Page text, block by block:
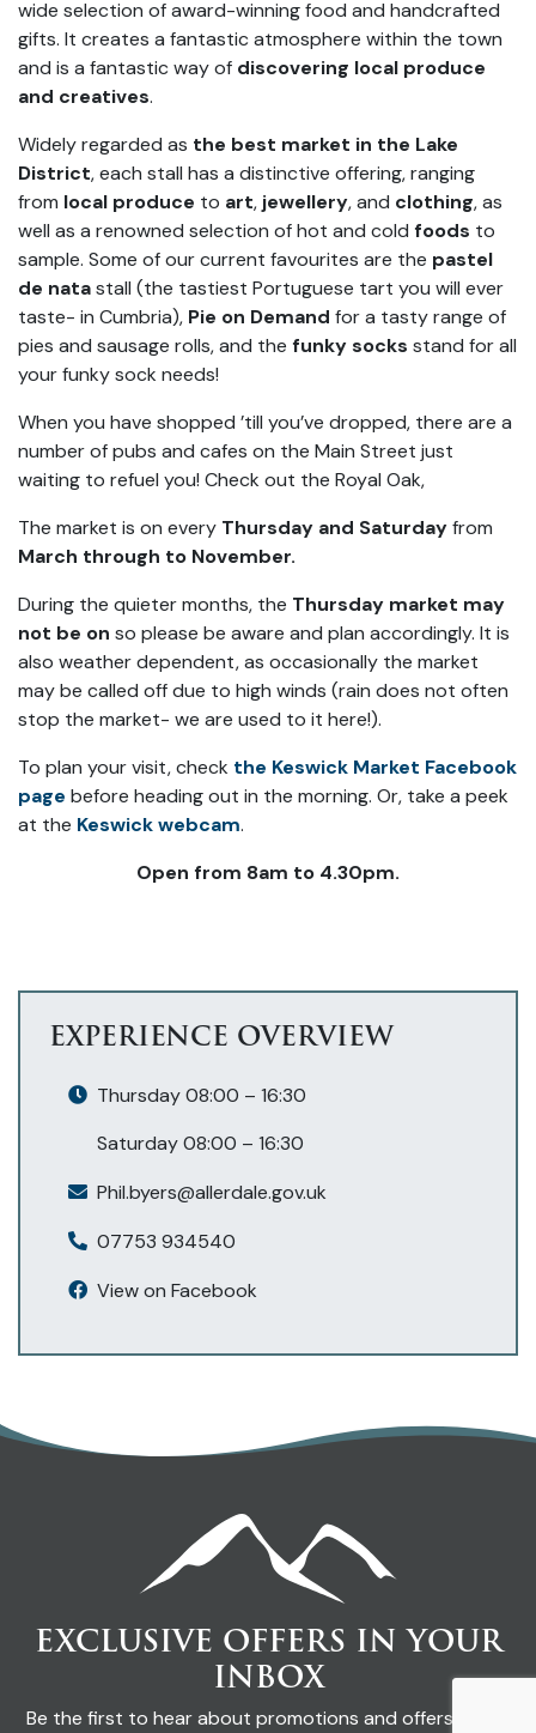
wide selection of award-winning food and handcrafted
gifts. It creates a fantastic atmosphere within the town
and is a fantastic way of discovering local produce
and creatives.
Widely regarded as the best market in the Lake
District, each stall has a distinctive offering, ranging
from local produce to art, jewellery, and clothing, as
well as a renowned selection of hot and cold foods to
sample. Some of our current favourites are the pastel
de natastall (the tastiest Portuguese tart you will ever
taste- in Cumbria), Pie on Demand for a tasty range of
pies and sausage rolls, and the funky socks stand for all
your funky sock needs!
When you have shopped ’till you’ve dropped, there are a
number of pubs and cafes on the Main Street just
waiting to refuel you! Check out the Royal Oak,
The market is on every Thursday and Saturdayfrom
March through to November.
During the quieter months, the Thursday market may
not be on so please be aware and plan accordingly. It is
also weather dependent, as occasionally the market
may be called off due to high winds (rain does not often
stop the market- we are used to it here!).
To plan your visit, check the Keswick Market Facebook
page before heading out in the morning. Or, take a peek
at the Keswick webcam.
Open from 8am to 4.30pm.
EXPERIENCE OVERVIEW
Thursday 08:00 – 16:30
Saturday 08:00 – 16:30
Phil.byers@allerdale.gov.uk
07753 934540
View on Facebook
EXCLUSIVE OFFERS IN YOUR
INBOX
Be the first to hear about promotions and offers. Enter